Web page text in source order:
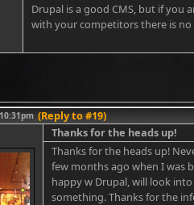
Drupal is a good CMS, but if you
with your competitors there is
(Reply to #19)
Thanks for the heads up!
Thanks for the heads up!
few months ago when I was
happy w Drupal, will look
something. Thanks for the